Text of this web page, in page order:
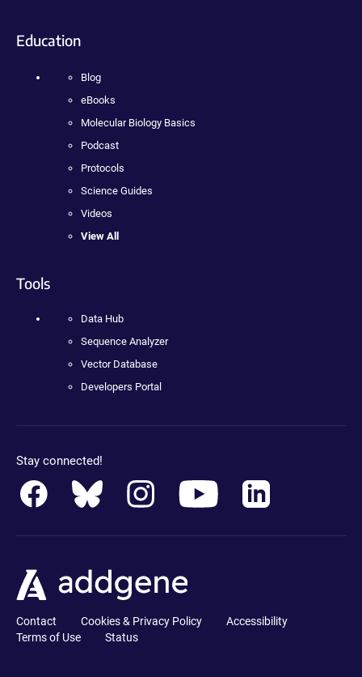
Education
Blog
eBooks
Molecular Biology Basics
Podcast
Protocols
Science Guides
Videos
View All
Tools
Data Hub
Sequence Analyzer
Vector Database
Developers Portal
Stay connected!
Contact Cookies & Privacy Policy
Accessibility
Terms of Use
Status